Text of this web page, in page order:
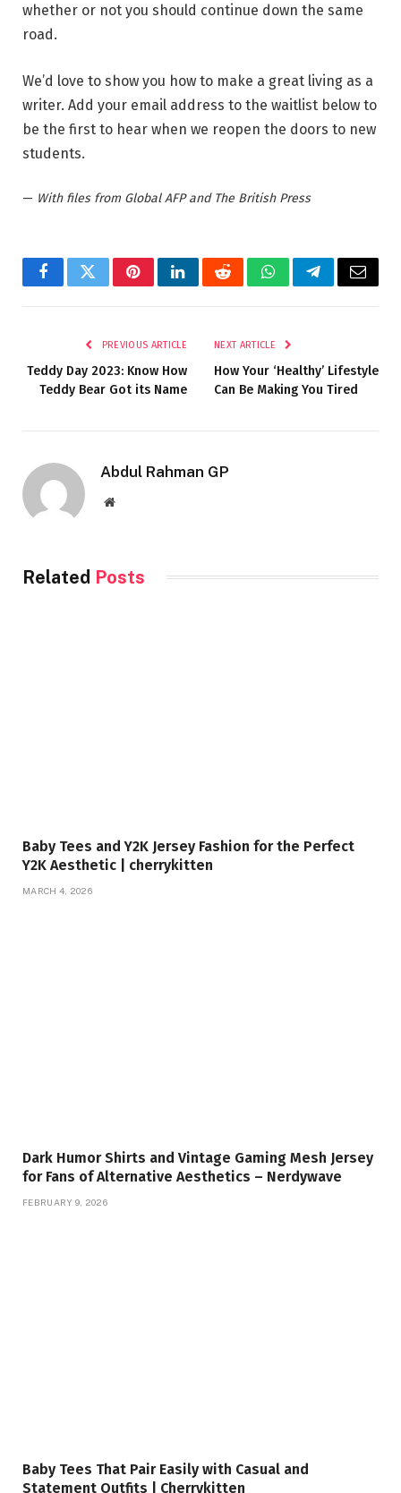
whether or not you should continue down the same
road.
We’d love to show you how to make a great living as a
writer. Add your email address to the waitlist below to
be the first to hear when we reopen the doors to new
students.
— With files from Global AFP and The British Press
FacebookTwitterPinterestLinkedInRedditWhatsAppTelegramEmail
PREVIOUS ARTICLE
Teddy Day 2023: Know How
Teddy Bear Got its Name
NEXT ARTICLE
How Your ‘Healthy’ Lifestyle
Can Be Making You Tired
Abdul Rahman GP
Website
Related Posts
Baby Tees and Y2K Jersey Fashion for the Perfect
Y2K Aesthetic | cherrykitten
MARCH 4, 2026
Dark Humor Shirts and Vintage Gaming Mesh Jersey
for Fans of Alternative Aesthetics – Nerdywave
FEBRUARY 9, 2026
Baby Tees That Pair Easily with Casual and
Statement Outfits | Cherrykitten